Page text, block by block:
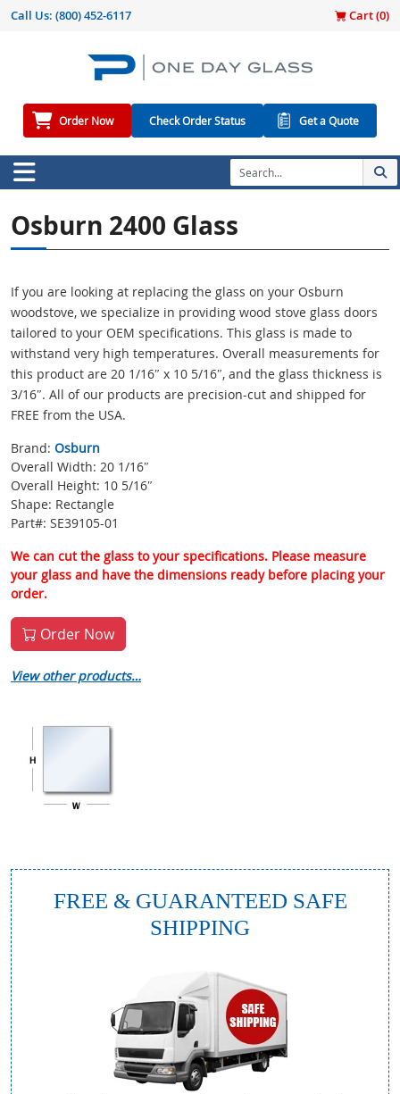
Call Us: (800) 452-6117 Cart (0)
Order Now Check Order Status Get a Quote
Osburn 2400 Glass
If you are looking at replacing the glass on your Osburn
woodstove, we specialize in providing wood stove glass doors
tailored to your OEM specifications. This glass is made to
withstand very high temperatures. Overall measurements for
this product are 20 1/16″ x 10 5/16″, and the glass thickness is
3/16″. All of our products are precision-cut and shipped for
FREE from the USA.
Brand: Osburn
Overall Width: 20 1/16″
Overall Height: 10 5/16″
Shape: Rectangle
Part#: SE39105-01
We can cut the glass to your specifications. Please measure
your glass and have the dimensions ready before placing your
order.
Order Now
View other products…
FREE & GUARANTEED SAFE
SHIPPING